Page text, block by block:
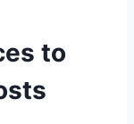
to